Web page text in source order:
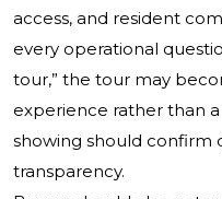
access, and resident
every operational
tour,” the tour may
experience rather than
showing should confirm
transparency.